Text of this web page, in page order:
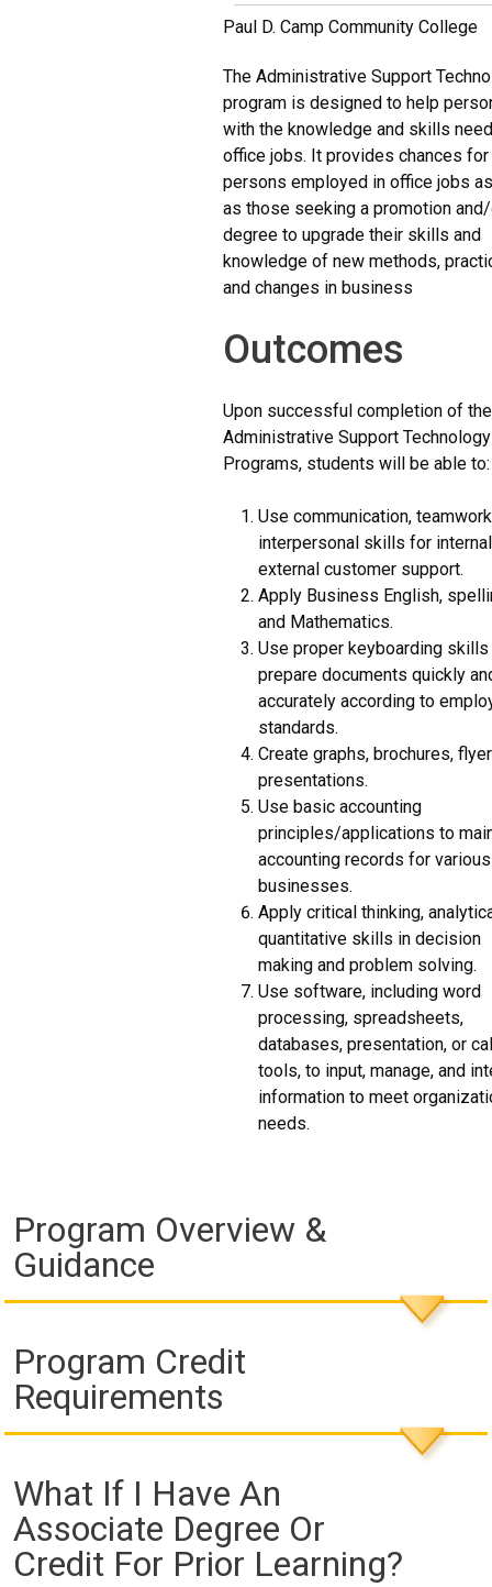
Paul D. Camp Community College
The Administrative Support
program is designed to help
with the knowledge and skills
office jobs. It provides chances
persons employed in office jobs
as those seeking a promotion
degree to upgrade their skills and
knowledge of new methods,
and changes in business
Outcomes
Upon successful completion of
Administrative Support Technology
Programs, students will be able to:
Use communication,
interpersonal skills for
external customer support.
Apply Business English,
and Mathematics.
Use proper keyboarding
prepare documents quickly
accurately according to
standards.
Create graphs, brochures,
presentations.
Use basic accounting
principles/applications to
accounting records for various
businesses.
Apply critical thinking,
quantitative skills in decision
making and problem solving.
Use software, including word
processing, spreadsheets,
databases, presentation, or
tools, to input, manage, and
information to meet
needs.
Program Overview &
Guidance
Program Credit
Requirements
What If I Have An
Associate Degree Or
Credit For Prior Learning?